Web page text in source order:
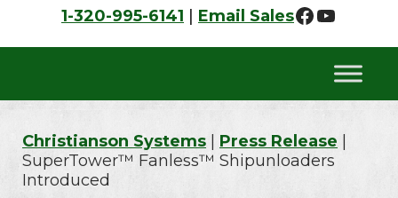
1-320-995-6141 Email Sales
Christianson Systems Press Release
SuperTower™ Fanless™ Shipunloaders
Introduced